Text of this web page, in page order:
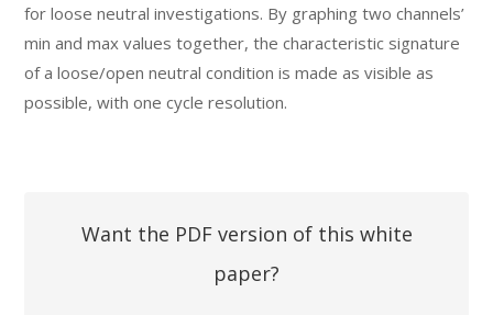
for loose neutral investigations. By graphing two channels’
min and max values together, the characteristic signature
of a loose/open neutral condition is made as visible as
possible, with one cycle resolution.
Want the PDF version of this white
paper?